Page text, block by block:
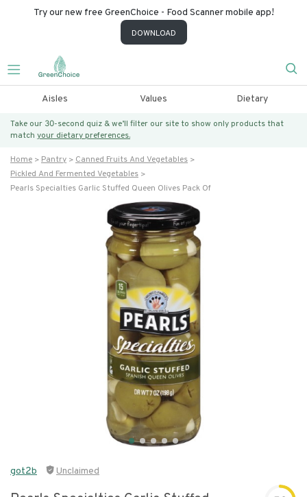
Try our new free GreenChoice - Food Scanner mobile app!
DOWNLOAD
Aisles Values Dietary
Take our 30-second quiz & we’ll filter our site to show only products that
match your dietary preferences.
Home Pantry
Canned Fruits And Vegetables
Pickled And Fermented Vegetables
Pearls Specialties Garlic Stuffed Queen Olives Pack Of
got2b Unclaimed